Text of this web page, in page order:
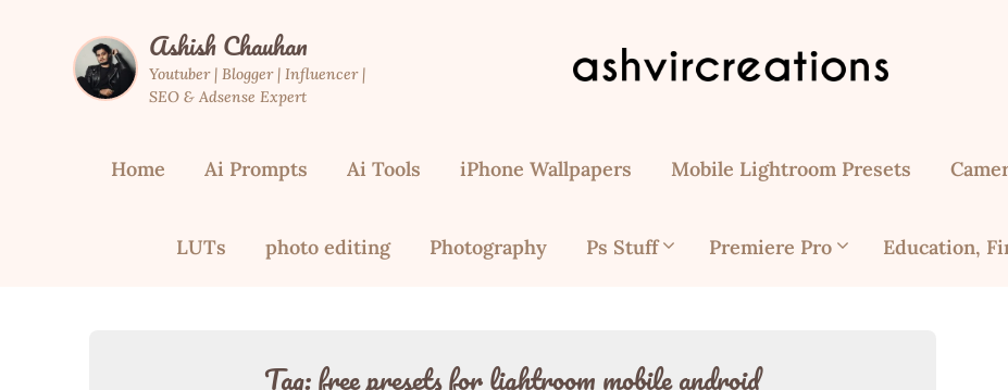
Ashish Chauhan
Youtuber | Blogger | Influencer |
SEO & Adsense Expert
Home Ai Prompts Ai Tools iPhone Wallpapers Mobile Lightroom Presets
LUTs photo editing Photography Ps Stuff Premiere Pro Education,
Tag:free presets for lightroom mobile android